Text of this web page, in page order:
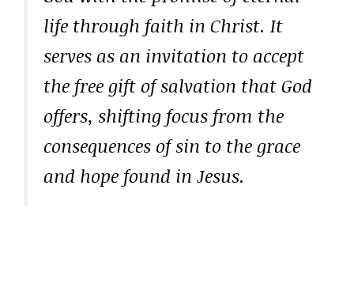
life through faith in Christ. It
serves as an invitation to accept
the free gift of salvation that God
offers, shifting focus from the
consequences of sin to the grace
and hope found in Jesus.